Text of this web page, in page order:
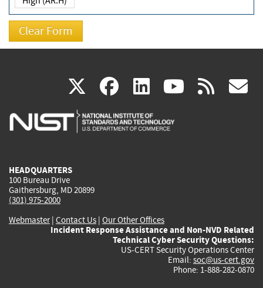
X(link
is
facebook
(link
is
linkedin
(link
is
(link rss
HEADQUARTERS
100 Bureau Drive
Gaithersburg, MD 20899
(301) 975-2000
Webmaster| Contact Us | Our Other Offices
Incident Response Assistance and Non-NVD Related
Technical Cyber Security Questions:
US-CERT Security Operations Center
Email: soc@us-cert.gov
Phone: 1-888-282-0870